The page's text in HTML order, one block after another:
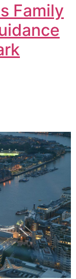
Family